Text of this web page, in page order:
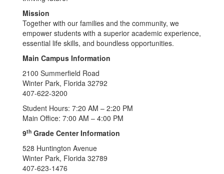
Mission
Together with our families and the community, we
empower students with a superior academic experience,
essential life skills, and boundless opportunities.
Main Campus Information
2100 Summerfield Road
Winter Park, Florida 32792
407-622-3200
Student Hours: 7:20 AM – 2:20 PM
Main Office: 7:00 AM – 4:00 PM
9th Grade Center Information
528 Huntington Avenue
Winter Park, Florida 32789
407-623-1476